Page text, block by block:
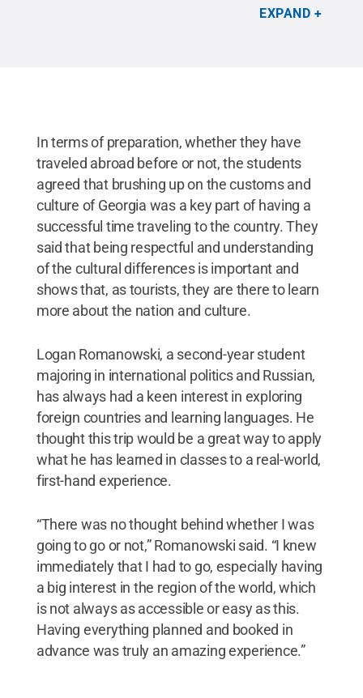
EXPAND
In terms of preparation, whether they have
traveled abroad before or not, the students
agreed that brushing up on the customs and
culture of Georgia was a key part of having a
successful time traveling to the country. They
said that being respectful and understanding
of the cultural differences is important and
shows that, as tourists, they are there to learn
more about the nation and culture.
Logan Romanowski, a second-year student
majoring in international politics and Russian,
has always had a keen interest in exploring
foreign countries and learning languages. He
thought this trip would be a great way to apply
what he has learned in classes to a real-world,
first-hand experience.
“There was no thought behind whether I was
going to go or not,” Romanowski said. “I knew
immediately that I had to go, especially having
a big interest in the region of the world, which
is not always as accessible or easy as this.
Having everything planned and booked in
advance was truly an amazing experience.”